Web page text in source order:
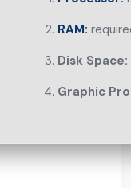
RAM:
Disk Space:
Graphic